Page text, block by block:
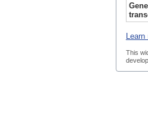
Gene
This